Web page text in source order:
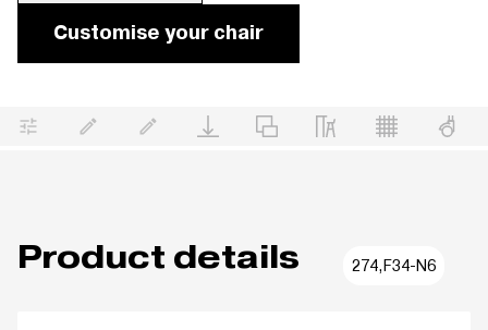
Customise your chair
Product details 274,F34-N6